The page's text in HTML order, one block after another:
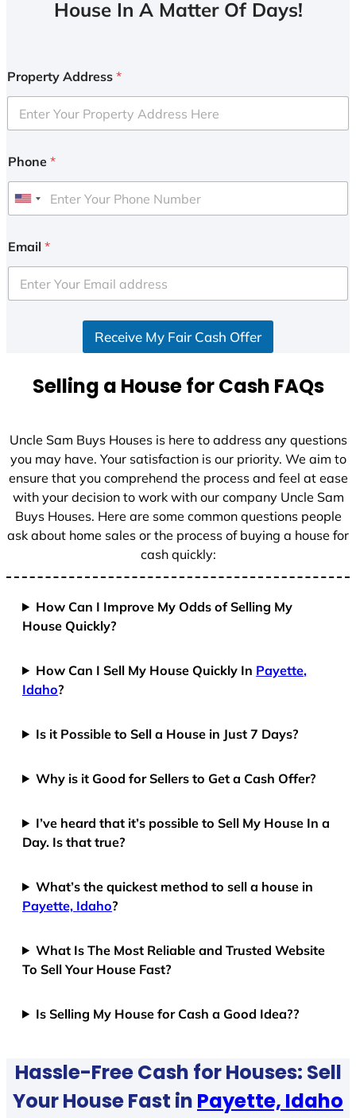
House In A Matter Of Days!
Property Address *
Phone *
U
i
e
d
+
Email *
Receive My Fair Cash Offer
Selling a House for Cash FAQs
Uncle Sam Buys Houses is here to address any questions
you may have. Your satisfaction is our priority. We aim to
ensure that you comprehend the process and feel at ease
with your decision to work with our company Uncle Sam
Buys Houses. Here are some common questions people
ask about home sales or the process of buying a house for
cash quickly:
How Can I Improve My Odds of Selling My
House Quickly?
How Can I Sell My House Quickly In Payette,
Idaho?
Is it Possible to Sell a House in Just 7 Days?
Why is it Good for Sellers to Get a Cash Offer?
I’ve heard that it’s possible to Sell My House In a
Day. Is that true?
What’s the quickest method to sell a house in
Payette, Idaho?
What Is The Most Reliable and Trusted Website
To Sell Your House Fast?
Is Selling My House for Cash a Good Idea??
Hassle-Free Cash for Houses: Sell
Your House Fast in Payette, Idaho